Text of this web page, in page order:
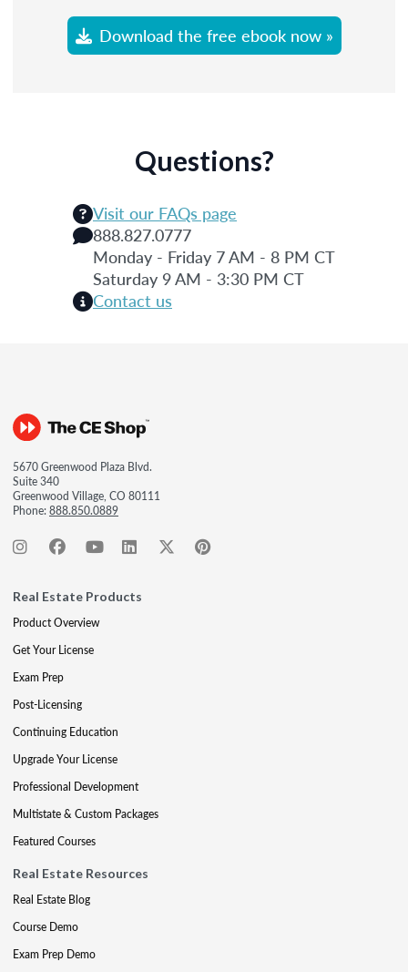
Download the free ebook now »
Questions?
Visit our FAQs page
888.827.0777
Monday - Friday 7 AM - 8 PM CT
Saturday 9 AM - 3:30 PM CT
Contact us
5670 Greenwood Plaza Blvd.
Suite 340
Greenwood Village, CO 80111
Phone:888.850.0889
Real Estate Products
Product Overview
Get Your License
Exam Prep
Post-Licensing
Continuing Education
Upgrade Your License
Professional Development
Multistate & Custom Packages
Featured Courses
Real Estate Resources
Real Estate Blog
Course Demo
Exam Prep Demo